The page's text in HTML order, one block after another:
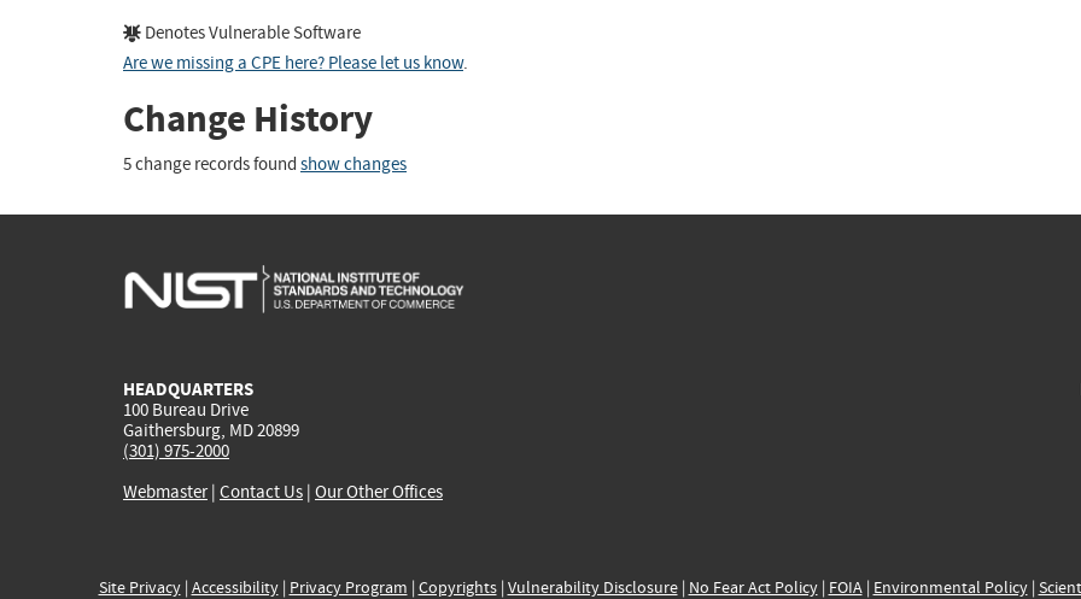
Denotes Vulnerable Software
Are we missing a CPE here? Please let us know.
Change History
5 change records found show changes
HEADQUARTERS
100 Bureau Drive
Gaithersburg, MD 20899
(301) 975-2000
Webmaster| Contact Us | Our Other Offices
Site Privacy| Accessibility| Privacy Program | Copyrights| Vulnerability Disclosure| No Fear Act Policy| FOIA| Environmental Policy|